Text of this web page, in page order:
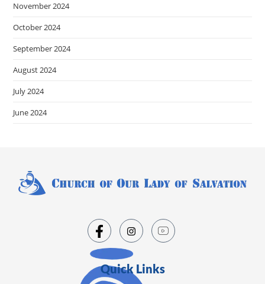
November 2024
October 2024
September 2024
August 2024
July 2024
June 2024
Quick Links